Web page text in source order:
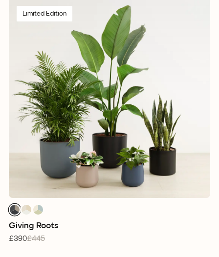
Limited Edition
1
1 1
1
1 1
1
1 1
Giving Roots
£390£445